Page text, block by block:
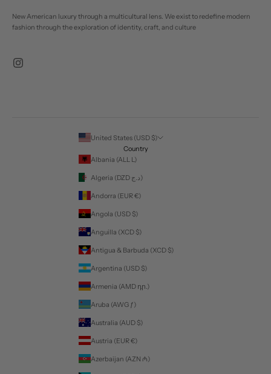
New American luxury through a multicultural lens. We exist to redefine modern
fashion through the exploration of identity, craft, and culture
United States (USD $)
Country
Albania (ALL L)
Algeria (DZD د.ج)
Andorra (EUR €)
Angola (USD $)
Anguilla (XCD $)
Antigua & Barbuda (XCD $)
Argentina (USD $)
Armenia (AMD դր.)
Aruba (AWG ƒ)
Australia (AUD $)
Austria (EUR €)
Azerbaijan (AZN ₼)